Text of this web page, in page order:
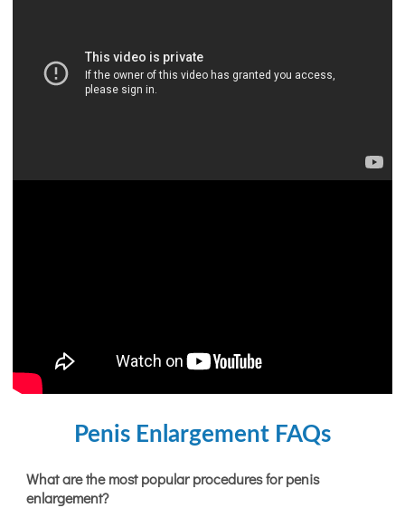
Penis Enlargement FAQs
What are the most popular procedures for penis
enlargement?